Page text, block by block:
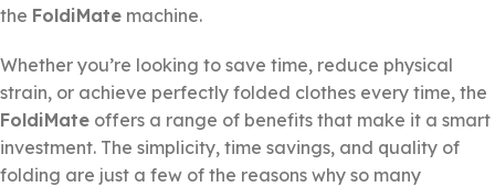
the FoldiMate machine.
Whether you’re looking to save time, reduce physical
strain, or achieve perfectly folded clothes every time, the
FoldiMate offers a range of benefits that make it a smart
investment. The simplicity, time savings, and quality of
folding are just a few of the reasons why so many